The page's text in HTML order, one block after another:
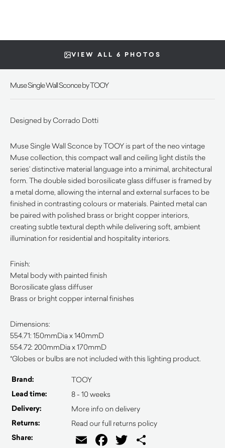
VIEW ALL 6 PHOTOS
Muse Single Wall Sconce by TOOY
Designed by Corrado Dotti
Muse Single Wall Sconce by TOOY is part of the neo vintage
Muse collection, this compact wall and ceiling light distils the
series’ distinctive material language into a minimal, architectural
form. The double sided borosilicate glass diffuser is framed by
a metal dome, allowing the internal and external surfaces to be
finished in contrasting colours or materials. Painted metal can
be paired with polished brass or bright copper interiors,
creating subtle textural depth while delivering soft, ambient
illumination for residential and hospitality interiors.
Finish:
Metal body with painted finish
Borosilicate glass diffuser
Brass or bright copper internal finishes
Dimensions:
554.71: 150mmDia x 140mmD
554.72: 200mmDia x 170mmD
*Globes or bulbs are not included with this lighting product.
Brand: TOOY
Lead time: 8 - 10 weeks
Delivery: More info on delivery
Returns: Read our full returns policy
Share: EmailFacebook
Twitter